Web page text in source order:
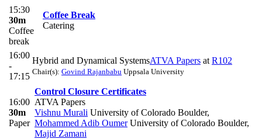
15:30
30m
Coffee
break
Coffee Break
Catering
16:00
-
17:15
Hybrid and Dynamical SystemsATVA Papers at R102
Chair(s): Govind Rajanbabu Uppsala University
16:00
30m
Paper
Control Closure Certificates
ATVA Papers
Vishnu Murali University of Colorado Boulder,
Mohammed Adib OumerUniversity of Colorado Boulder,
Majid Zamani